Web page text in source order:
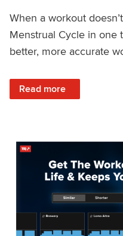
When a workout
Menstrual Cycle in one
better, more accurate
Read more
: NEW: Log Heat or